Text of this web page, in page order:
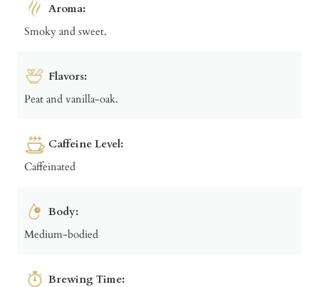
Aroma:
Smoky and sweet.
Flavors:
Peat and vanilla-oak.
Caffeine Level:
Caffeinated
Body:
Medium-bodied
Brewing Time: